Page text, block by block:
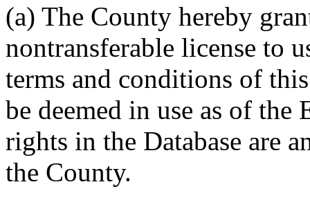
(a) The County hereby
nontransferable license to
terms and conditions of
be deemed in use as of
rights in the Database are
the County.